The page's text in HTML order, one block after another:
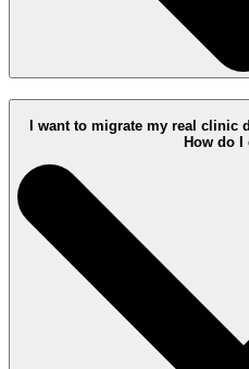
I want to migrate my real clinic
How do I